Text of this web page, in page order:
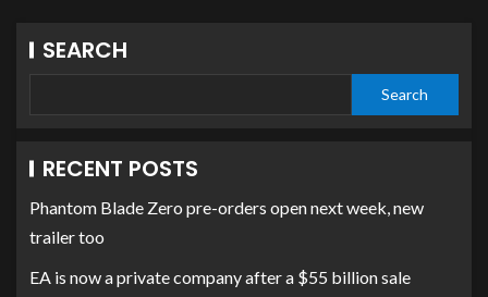
SEARCH
Search
RECENT POSTS
Phantom Blade Zero pre-orders open next week, new
trailer too
EA is now a private company after a $55 billion sale